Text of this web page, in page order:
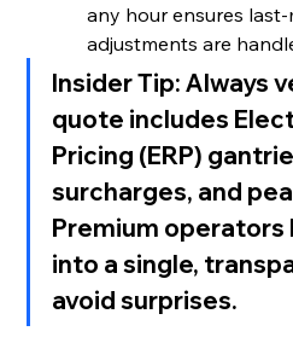
any hour ensures
adjustments are
Insider Tip: Always
quote includes
Pricing (ERP)
surcharges, and
Premium operators
into a single,
avoid surprises.